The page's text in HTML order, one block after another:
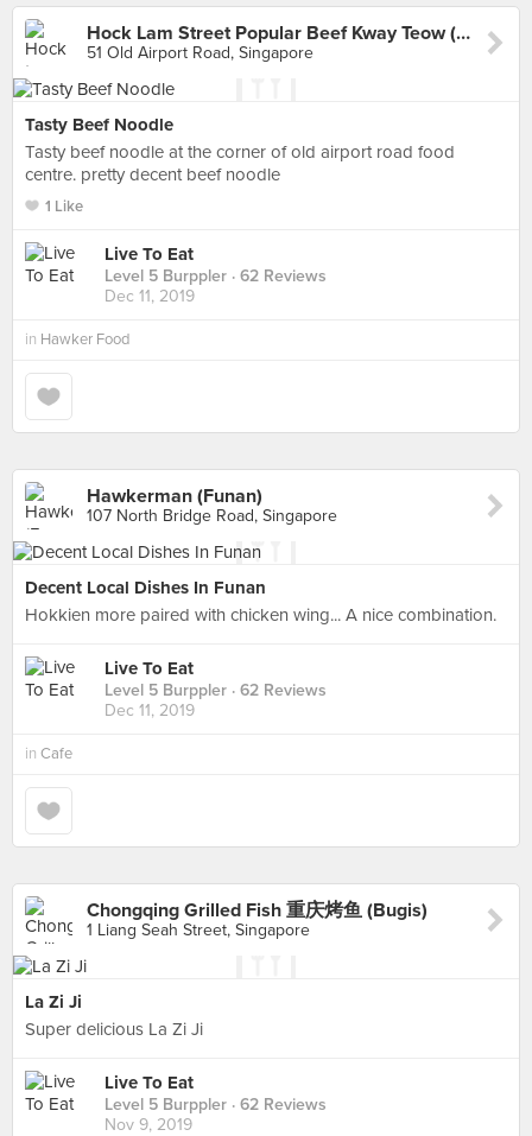
Hock Lam Street Popular Beef Kway Teow (Old Airport Road)
51 Old Airport Road, Singapore
Tasty Beef Noodle
Tasty beef noodle at the corner of old airport road food
centre. pretty decent beef noodle
1 Like
Live To Eat
Level 5 Burppler · 62 Reviews
Dec 11, 2019
in Hawker Food
Hawkerman (Funan)
107 North Bridge Road, Singapore
Decent Local Dishes In Funan
Hokkien more paired with chicken wing... A nice combination.
Live To Eat
Level 5 Burppler · 62 Reviews
Dec 11, 2019
in Cafe
Chongqing Grilled Fish 重庆烤鱼 (Bugis)
1 Liang Seah Street, Singapore
La Zi Ji
Super delicious La Zi Ji
Live To Eat
Level 5 Burppler · 62 Reviews
Nov 9, 2019